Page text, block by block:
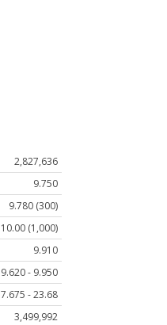
2,827,636
9.750
9.780 (300)
10.00 (1,000)
9.910
9.620 - 9.950
7.675 - 23.68
3,499,992